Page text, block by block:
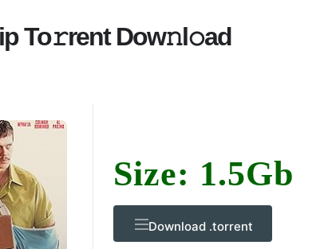
To𝚛rent Dow𝚗l𝚘ad
Size: 1.5Gb
Download .torrent